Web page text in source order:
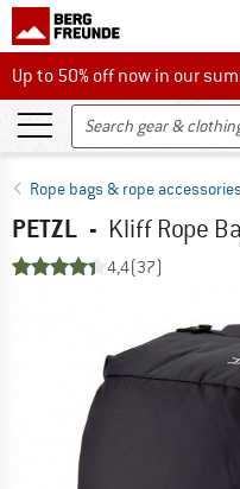
Up to 50% off now in our
Up to 50% off now in our
Rope bags & rope
PETZL - Kliff Rope
4,4(37)